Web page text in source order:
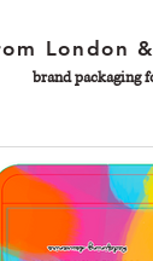
London
brand packaging